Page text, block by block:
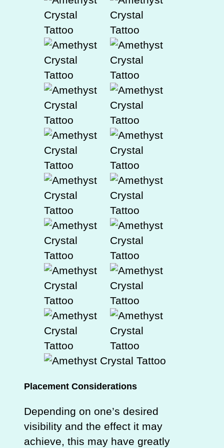
Placement Considerations
Depending on one’s desired
visibility and the effect it may
achieve, this may have greatly